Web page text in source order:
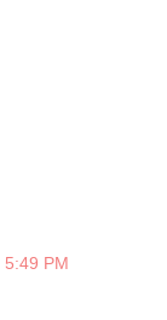
5:49 PM